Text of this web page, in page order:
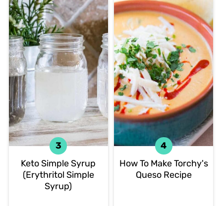
Keto Simple Syrup
(Erythritol Simple
Syrup)
How To Make Torchy's
Queso Recipe